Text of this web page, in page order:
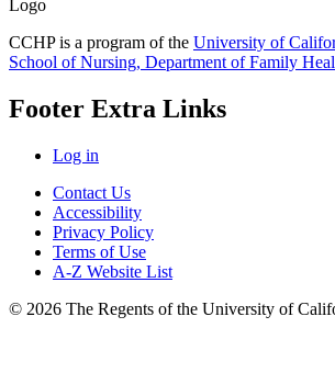
CCHP is a program of the University of
School of Nursing, Department of Family
Footer Extra Links
Log in
Contact Us
Accessibility
Privacy Policy
Terms of Use
A-Z Website List
© 2026 The Regents of the University of